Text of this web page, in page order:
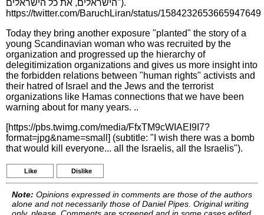
הישראלים, את כל הישראלים").
https://twitter.com/BaruchLiran/status/1584232653665947649
Today they bring another exposure "planted" the story of a
young Scandinavian woman who was recruited by the
organization and progressed up the hierarchy of
delegitimization organizations and gives us more insight into
the forbidden relations between "human rights" activists and
their hatred of Israel and the Jews and the terrorist
organizations like Hamas connections that we have been
warning about for many years. ..
[https://pbs.twimg.com/media/FfxTM9cWIAEI9I7?
format=jpg&name=small] (subtitle: "I wish there was a bomb
that would kill everyone... all the Israelis, all the Israelis").
Like Dislike
Note: Opinions expressed in comments are those of the authors
alone and not necessarily those of Daniel Pipes. Original writing